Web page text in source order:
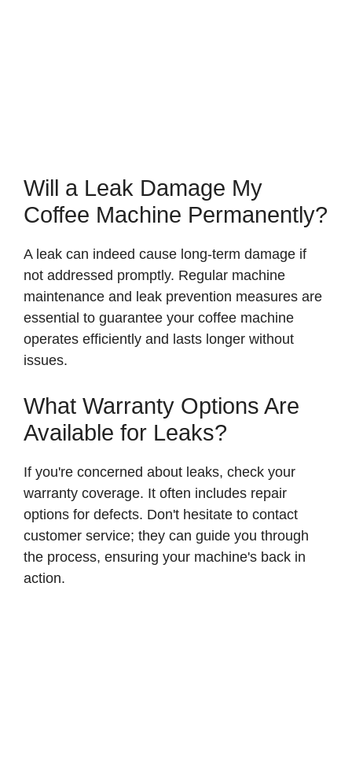
Will a Leak Damage My
Coffee Machine Permanently?
A leak can indeed cause long-term damage if
not addressed promptly. Regular machine
maintenance and leak prevention measures are
essential to guarantee your coffee machine
operates efficiently and lasts longer without
issues.
What Warranty Options Are
Available for Leaks?
If you're concerned about leaks, check your
warranty coverage. It often includes repair
options for defects. Don't hesitate to contact
customer service; they can guide you through
the process, ensuring your machine's back in
action.